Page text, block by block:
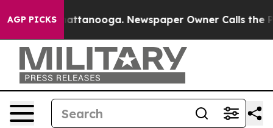
AGP PICKS
in Chattanooga. Newspaper Owner Calls the